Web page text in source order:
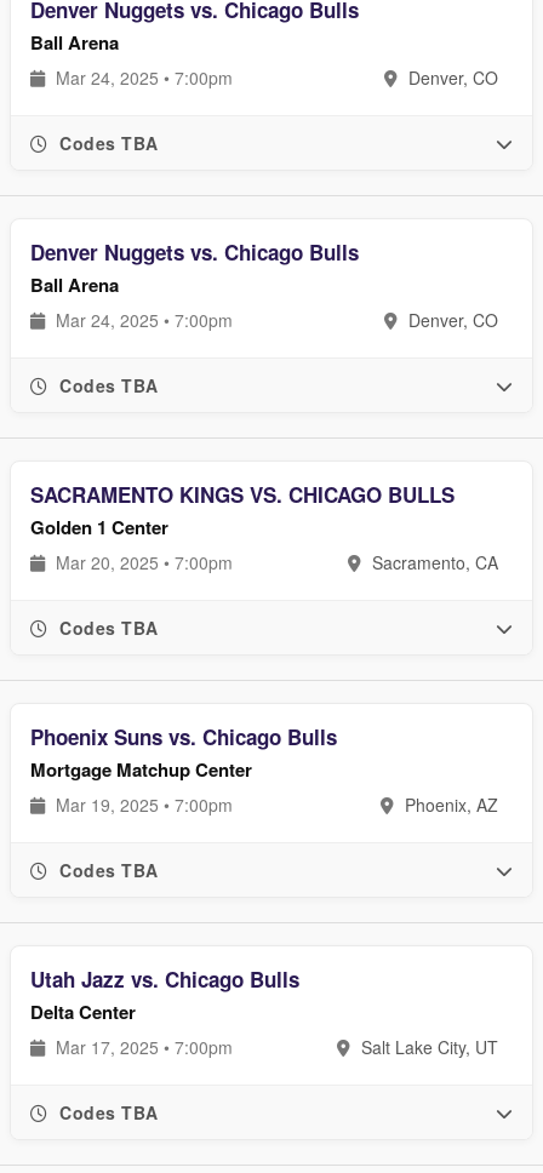
Denver Nuggets vs. Chicago Bulls
Ball Arena
Mar 24, 2025 • 7:00pm Denver, CO
Codes TBA
Denver Nuggets vs. Chicago Bulls
Ball Arena
Mar 24, 2025 • 7:00pm Denver, CO
Codes TBA
SACRAMENTO KINGS VS. CHICAGO BULLS
Golden 1 Center
Mar 20, 2025 • 7:00pm Sacramento, CA
Codes TBA
Phoenix Suns vs. Chicago Bulls
Mortgage Matchup Center
Mar 19, 2025 • 7:00pm Phoenix, AZ
Codes TBA
Utah Jazz vs. Chicago Bulls
Delta Center
Mar 17, 2025 • 7:00pm Salt Lake City, UT
Codes TBA